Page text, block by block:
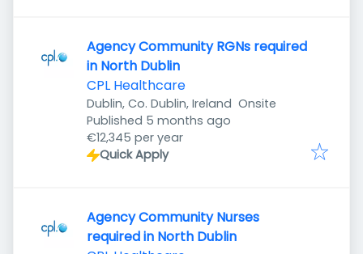
Agency Community RGNs required
in North Dublin
CPL Healthcare
Dublin, Co. Dublin, Ireland Onsite
Published
Published 5 months ago
€12,345 per year
Quick Apply
Agency Community Nurses
required in North Dublin